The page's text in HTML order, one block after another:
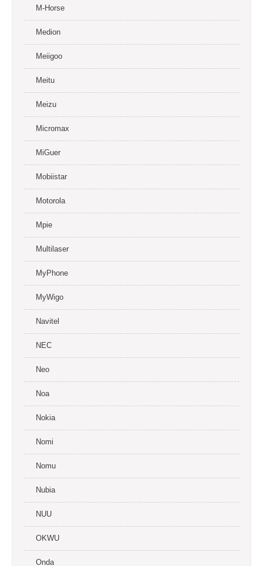
M-Horse
Medion
Meiigoo
Meitu
Meizu
Micromax
MiGuer
Mobiistar
Motorola
Mpie
Multilaser
MyPhone
MyWigo
Navitel
NEC
Neo
Noa
Nokia
Nomi
Nomu
Nubia
NUU
OKWU
Onda